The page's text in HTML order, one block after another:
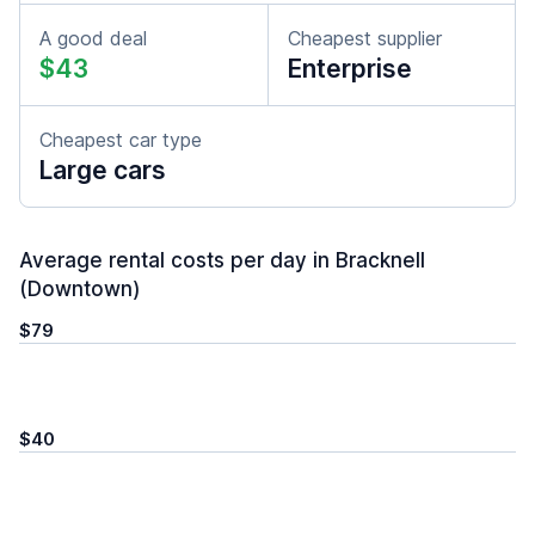
A good deal
$43
Cheapest supplier
Enterprise
Cheapest car type
Large cars
Average rental costs per day in Bracknell
(Downtown)
$79
$40